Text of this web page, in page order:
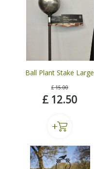
Ball Plant Stake Large
£ 15.00
£ 12.50